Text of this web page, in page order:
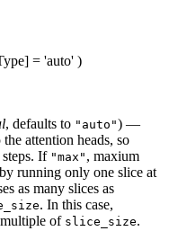
= 'auto' )
, defaults to "auto") —
attention heads, so
If "max" , maxium
running only one slice at
as many slices as
. In this case,
of slice_size.